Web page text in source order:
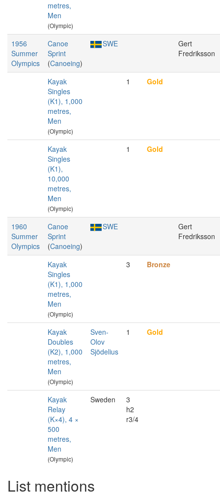
metres,
Men
(Olympic)
1956
Summer
Olympics
Canoe
Sprint
(Canoeing)
SWE
Gert
Fredriksson
Kayak
Singles
(K1), 1,000
metres,
Men
(Olympic)
1 Gold
Kayak
Singles
(K1),
10,000
metres,
Men
(Olympic)
1 Gold
1960
Summer
Olympics
Canoe
Sprint
(Canoeing)
SWE
Gert
Fredriksson
Kayak
Singles
(K1), 1,000
metres,
Men
(Olympic)
3 Bronze
Kayak
Doubles
(K2), 1,000
metres,
Men
(Olympic)
Sven-
Olov
Sjödelius
1 Gold
Kayak
Relay
(K×4), 4 ×
500
metres,
Men
(Olympic)
Sweden
3
h2
r3/4
List mentions